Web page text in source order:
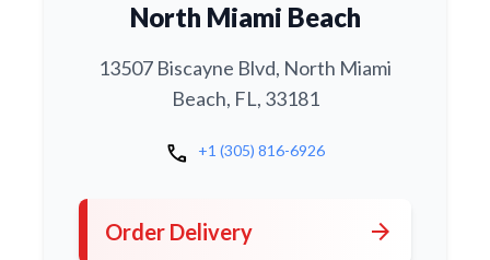
North Miami Beach
13507 Biscayne Blvd, North Miami
Beach, FL, 33181
call +1 (305) 816-6926
Order Delivery arrow_forward